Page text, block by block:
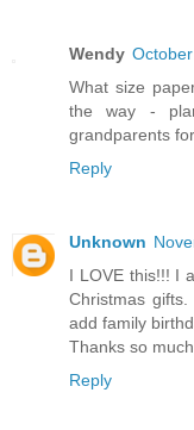
Wendy
What size
the way -
grandparents
Reply
Unknown
I LOVE this!!! I
Christmas
add family
Thanks so
Reply